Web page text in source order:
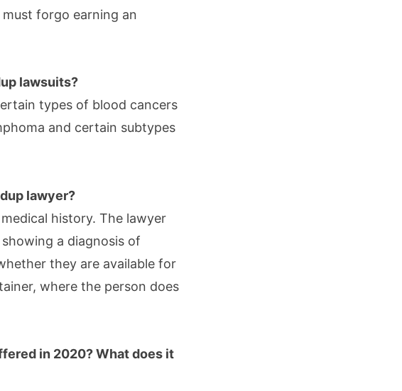
forgo earning an
lawsuits?
types of blood cancers
and certain subtypes
lawyer?
history. The lawyer
a diagnosis of
they are available for
where the person does
in 2020? What does it